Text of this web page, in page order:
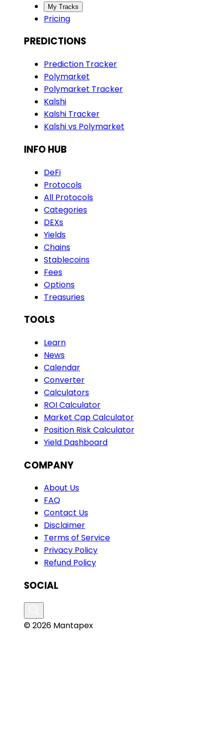
My Tracks
Pricing
PREDICTIONS
Prediction Tracker
Polymarket
Polymarket Tracker
Kalshi
Kalshi Tracker
Kalshi vs Polymarket
INFO HUB
DeFi
Protocols
All Protocols
Categories
DEXs
Yields
Chains
Stablecoins
Fees
Options
Treasuries
TOOLS
Learn
News
Calendar
Converter
Calculators
ROI Calculator
Market Cap Calculator
Position Risk Calculator
Yield Dashboard
COMPANY
About Us
FAQ
Contact Us
Disclaimer
Terms of Service
Privacy Policy
Refund Policy
SOCIAL
© 2026 Mantapex